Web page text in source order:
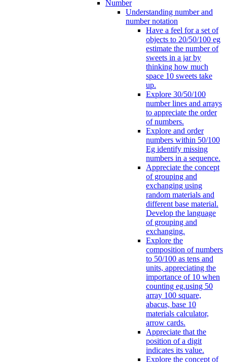
Number
Understanding number and
number notation
Have a feel for a set of
objects to 20/50/100 eg
estimate the number of
sweets in a jar by
thinking how much
space 10 sweets take
up.
Explore 30/50/100
number lines and arrays
to appreciate the order
of numbers.
Explore and order
numbers within 50/100
Eg identify missing
numbers in a sequence.
Appreciate the concept
of grouping and
exchanging using
random materials and
different base material.
Develop the language
of grouping and
exchanging.
Explore the
composition of numbers
to 50/100 as tens and
units, appreciating the
importance of 10 when
counting eg.using 50
array 100 square,
abacus, base 10
materials calculator,
arrow cards.
Appreciate that the
position of a digit
indicates its value.
Explore the concept of